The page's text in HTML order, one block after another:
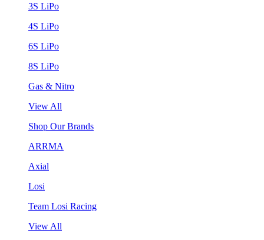
3S LiPo
4S LiPo
6S LiPo
8S LiPo
Gas & Nitro
View All
Shop Our Brands
ARRMA
Axial
Losi
Team Losi Racing
View All